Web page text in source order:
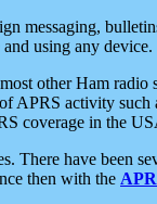
messaging,
using any device.
other Ham radio
APRS activity such
coverage in the
There have been
then with the